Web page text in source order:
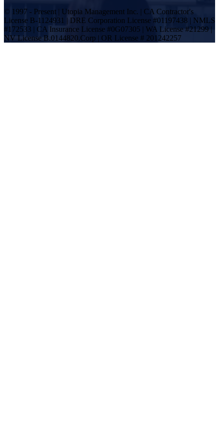
© 1997 - Present | Utopia Management Inc. | CA Contractor's
License B-1124931 | DRE Corporation License #01197438 | NMLS
#172533 | CA Insurance License #0G07305 | WA License #21299 |
NV License B.0144820.Corp | OR License # 201242257